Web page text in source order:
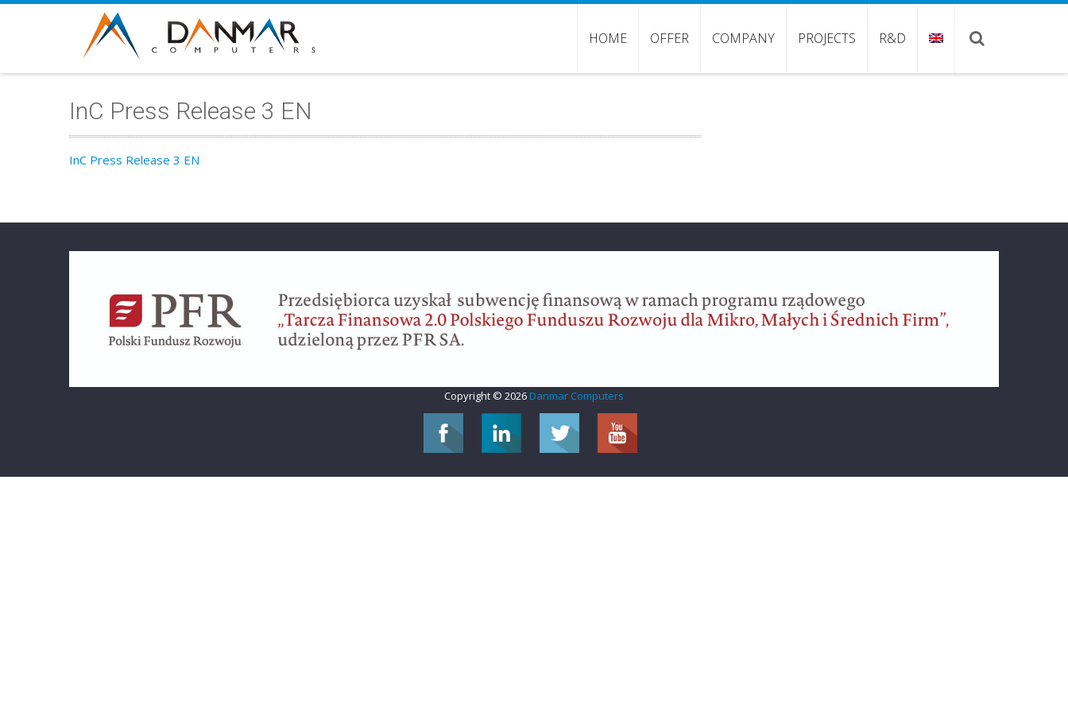
HOME OFFER COMPANY PROJECTS R&D
InC Press Release 3 EN
InC Press Release 3 EN
Copyright © 2026 Danmar Computers